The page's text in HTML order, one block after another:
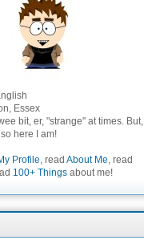
Essex
bit, er, "strange" at times. But,
so here I am!
Profile, read About Me, read
100+ Things about me!